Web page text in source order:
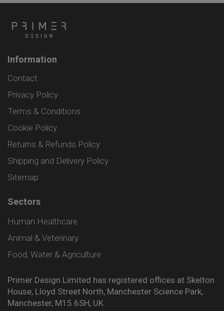
Information
Contact
Privacy Policy
Terms & Conditions
Cookie Policy
Returns & Refunds Policy
Shipping and Delivery Policy
Sitemap
Sectors
Human Healthcare
Animal & Veterinary
Food, Water & Agriculture
Primer Design Limited has registered offices at Skelton
House, Lloyd Street North, Manchester Science Park,
Manchester, M15 6SH, UK.